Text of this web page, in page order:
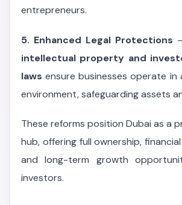
entrepreneurs.
5. Enhanced Legal Protections
intellectual property and
laws ensure businesses operate in
environment, safeguarding assets
These reforms position Dubai as a
hub, offering full ownership,
and long-term growth
investors.